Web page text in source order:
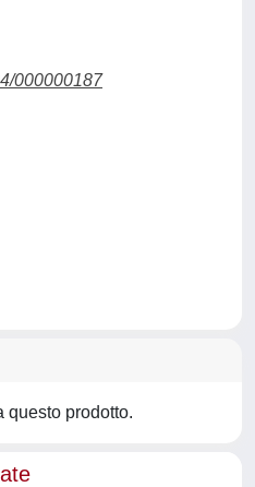
000000187
questo prodotto.